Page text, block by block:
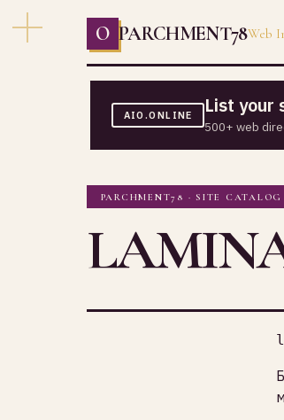
O PARCHMENT78Web
AIO.ONLINE List your
500+ web
PARCHMENT78 · SITE CATALOG